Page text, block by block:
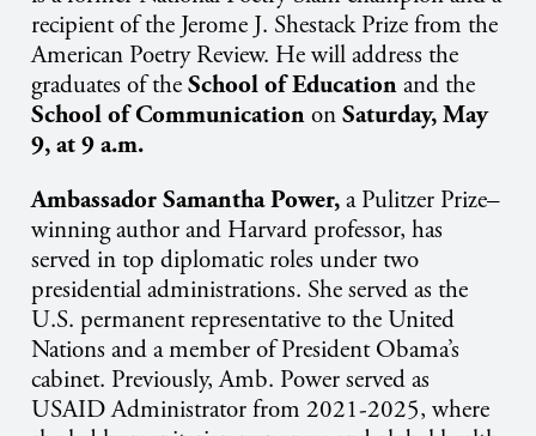
recipient of the Jerome J. Shestack Prize from the
American Poetry Review. He will address the
graduates of theSchool of Educationand the
School of CommunicationonSaturday, May
9, at 9 a.m.
Ambassador Samantha Power,a Pulitzer Prize–
winning author and Harvard professor, has
served in top diplomatic roles under two
presidential administrations. She served as the
U.S. permanent representative to the United
Nations and a member of President Obama’s
cabinet. Previously, Amb. Power served as
USAID Administrator from 2021-2025, where